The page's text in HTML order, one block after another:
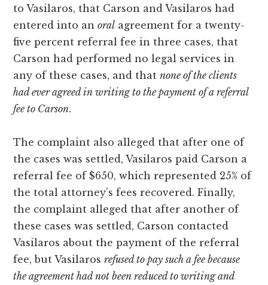
to Vasilaros, that Carson and Vasilaros had
entered into anoral agreement for a twenty-
five percent referral fee in three cases, that
Carson had performed no legal services in
any of these cases, and thatnone of the clients
had ever agreed in writing to the payment of a referral
fee to Carson.
The complaint also alleged that after one of
the cases was settled, Vasilaros paid Carson a
referral fee of $650, which represented 25% of
the total attorney’s fees recovered. Finally,
the complaint alleged that after another of
these cases was settled, Carson contacted
Vasilaros about the payment of the referral
fee, but Vasilarosrefused to pay such a fee because
the agreement had not been reduced to writing and